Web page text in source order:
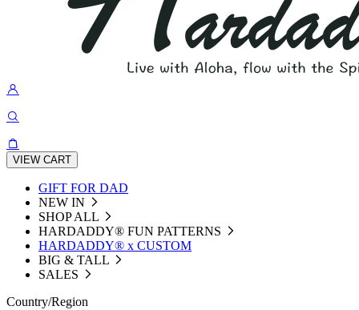
VIEW CART
GIFT FOR DAD
NEW IN
SHOP ALL
HARDADDY®️ FUN PATTERNS
HARDADDY® x CUSTOM
BIG & TALL
SALES
Country/Region